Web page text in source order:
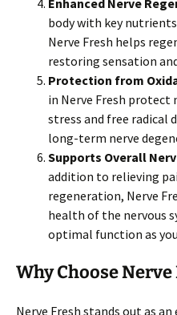
Enhanced Nerve
body with key
Nerve Fresh helps
restoring sensation
Protection from
in Nerve Fresh protect
stress and free radical
long-term nerve
Supports Overall
addition to relieving
regeneration, Nerve
health of the nervous
optimal function as
Why Choose Nerve
Nerve Fresh stands out as